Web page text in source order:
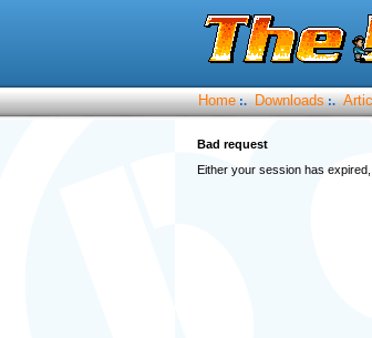
Home :. Downloads :.
Bad request
Either your session has